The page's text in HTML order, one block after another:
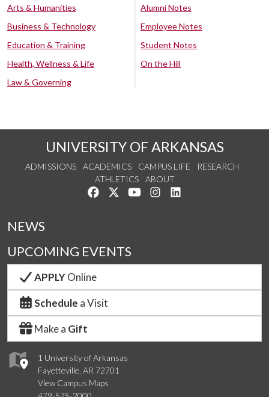
Arts & Humanities
Business & Technology
Education & Training
Health, Wellness & Life
Law & Governing
Alumni Notes
Employee Notes
Student Notes
On the Hill
UNIVERSITY OF ARKANSAS
ADMISSIONS ACADEMICS CAMPUS LIFE
RESEARCH
ATHLETICS
ABOUT
Like us on Facebook
Follow us on Twitter
Watch us on YouTube
See us on Instagram
1 University of Arkansas
Fayetteville, AR 72701
View Campus Maps
NEWS
UPCOMING EVENTS
APPLYOnline
Schedule a Visit
Make a Gift